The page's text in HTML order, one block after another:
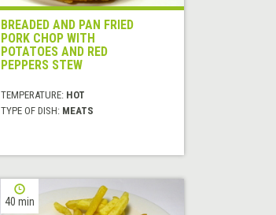
BREADED AND PAN FRIED
PORK CHOP WITH
POTATOES AND RED
PEPPERS STEW
TEMPERATURE: HOT
TYPE OF DISH: MEATS
40 min